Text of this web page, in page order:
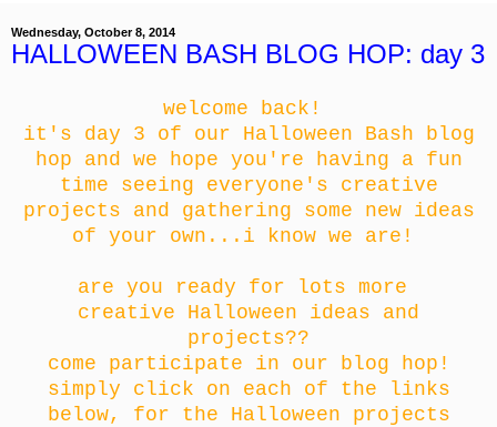
Wednesday, October 8, 2014
HALLOWEEN BASH BLOG HOP: day 3
welcome back!
it's day 3 of our Halloween Bash blog
hop and we hope you're having a fun
time seeing everyone's creative
projects and gathering some new ideas
of your own...i know we are!
are you ready for lots more
creative Halloween ideas and
projects??
come participate in our blog hop!
simply click on each of the links
below, for the Halloween projects